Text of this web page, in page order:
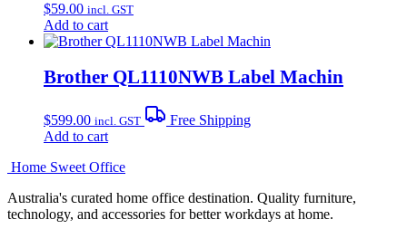
$59.00 incl. GST
Add to cart
Brother QL1110NWB Label Machin
$599.00 incl. GST
Free Shipping
Add to cart
Home Sweet Office
Australia's curated home office destination. Quality furniture,
technology, and accessories for better workdays at home.